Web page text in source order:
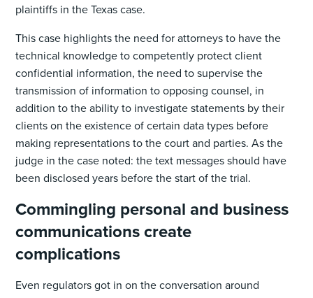
plaintiffs in the Texas case.
This case highlights the need for attorneys to have the
technical knowledge to competently protect client
confidential information, the need to supervise the
transmission of information to opposing counsel, in
addition to the ability to investigate statements by their
clients on the existence of certain data types before
making representations to the court and parties. As the
judge in the case noted: the text messages should have
been disclosed years before the start of the trial.
Commingling personal and business
communications create
complications
Even regulators got in on the conversation around